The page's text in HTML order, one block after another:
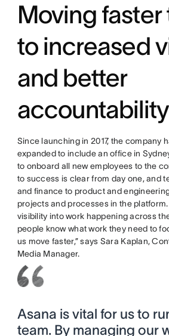
Moving faster
to increased
and better
accountability
Since launching in 2017, the company
expanded to include an office in
to onboard all new employees to the
to success is clear from day one, and
and finance to product and
projects and processes in the
visibility into work happening across
people know what work they need to
us move faster,” says Sara Kaplan,
Media Manager.
Asana is vital for us to
team. By managing our